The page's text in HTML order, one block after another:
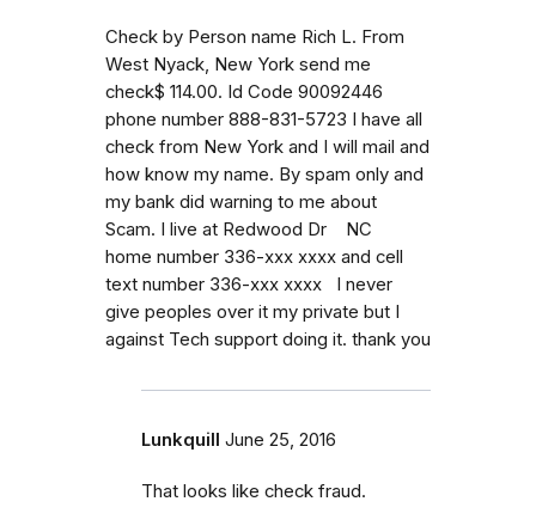
Check by Person name Rich L. From
West Nyack, New York send me
check$ 114.00. Id Code 90092446
phone number 888-831-5723 I have all
check from New York and I will mail and
how know my name. By spam only and
my bank did warning to me about
Scam. I live at Redwood Dr NC
home number 336-xxx xxxx and cell
text number 336-xxx xxxx I never
give peoples over it my private but I
against Tech support doing it. thank you
Lunkquill June 25, 2016
That looks like check fraud.